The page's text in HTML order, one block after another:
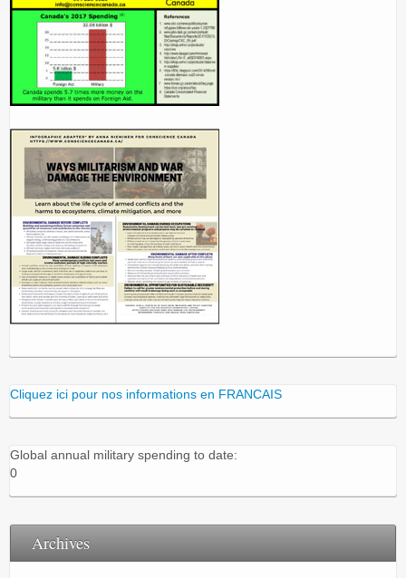
Cliquez ici pour nos informations en FRANCAIS
Global annual military spending to date:
0
Archives